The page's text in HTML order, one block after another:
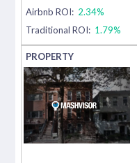
Airbnb ROI: 2.34%
Traditional ROI: 1.79%